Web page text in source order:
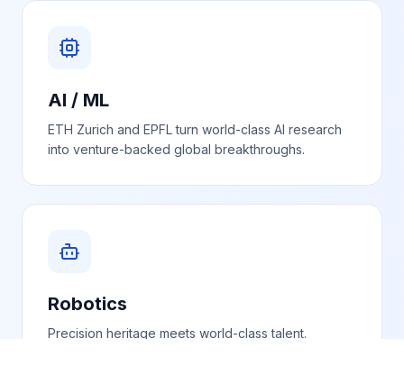
AI / ML
ETH Zurich and EPFL turn world-class AI research
into venture-backed global breakthroughs.
Robotics
Precision heritage meets world-class talent.